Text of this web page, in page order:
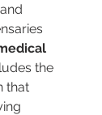
the
that